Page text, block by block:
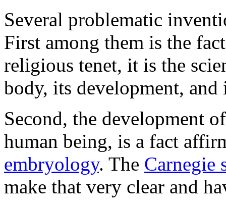
Several problematic
First among them is the
religious tenet, it is the
body, its development, and
Second, the development
human being, is a fact
embryology. The Carnegie
make that very clear and